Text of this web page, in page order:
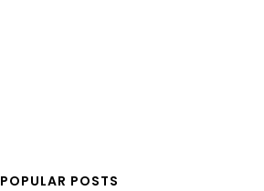
POPULAR POSTS